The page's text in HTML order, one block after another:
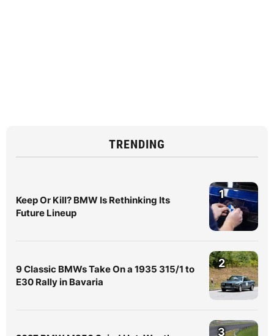
TRENDING
Keep Or Kill? BMW Is Rethinking Its
Future Lineup
1
9 Classic BMWs Take On a 1935 315/1 to
E30 Rally in Bavaria
2
3